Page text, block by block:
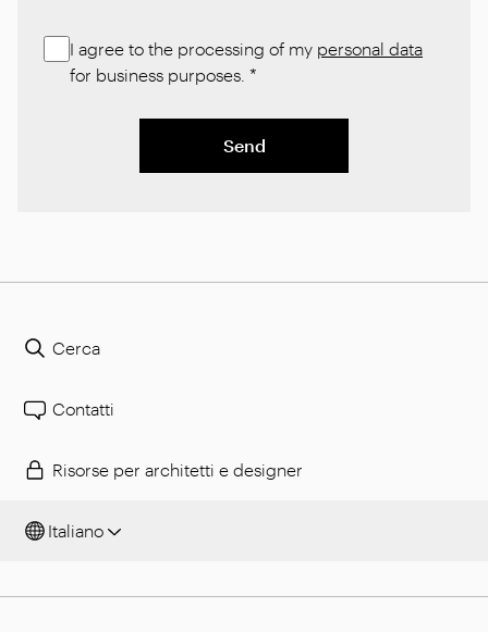
I agree to the processing of my personal data
for business purposes. *
Send
Cerca
Contatti
Risorse per architetti e designer
Italiano